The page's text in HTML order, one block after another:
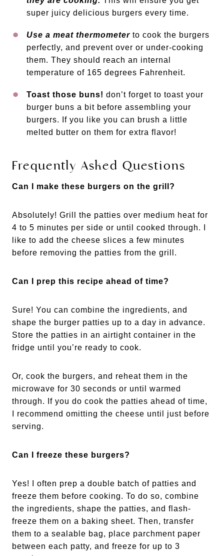
super juicy delicious burgers every time.
Use a meat thermometer to cook the burgers
perfectly, and prevent over or under-cooking
them. They should reach an internal
temperature of 165 degrees Fahrenheit.
Toast those buns! don’t forget to toast your
burger buns a bit before assembling your
burgers. If you like you can brush a little
melted butter on them for extra flavor!
Frequently Asked Questions
Can I make these burgers on the grill?
Absolutely! Grill the patties over medium heat for
4 to 5 minutes per side or until cooked through. I
like to add the cheese slices a few minutes
before removing the patties from the grill.
Can I prep this recipe ahead of time?
Sure! You can combine the ingredients, and
shape the burger patties up to a day in advance.
Store the patties in an airtight container in the
fridge until you’re ready to cook.
Or, cook the burgers, and reheat them in the
microwave for 30 seconds or until warmed
through. If you do cook the patties ahead of time,
I recommend omitting the cheese until just before
serving.
Can I freeze these burgers?
Yes! I often prep a double batch of patties and
freeze them before cooking. To do so, combine
the ingredients, shape the patties, and flash-
freeze them on a baking sheet. Then, transfer
them to a sealable bag, place parchment paper
between each patty, and freeze for up to 3